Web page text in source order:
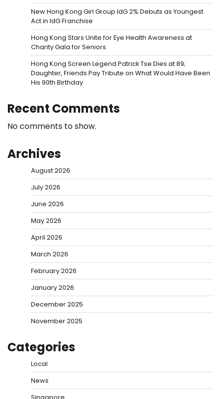
New Hong Kong Girl Group IdG 2% Debuts as Youngest
Act in IdG Franchise
Hong Kong Stars Unite for Eye Health Awareness at
Charity Gala for Seniors
Hong Kong Screen Legend Patrick Tse Dies at 89;
Daughter, Friends Pay Tribute on What Would Have Been
His 90th Birthday
Recent Comments
No comments to show.
Archives
August 2026
July 2026
June 2026
May 2026
April 2026
March 2026
February 2026
January 2026
December 2025
November 2025
Categories
Local
News
Singapore